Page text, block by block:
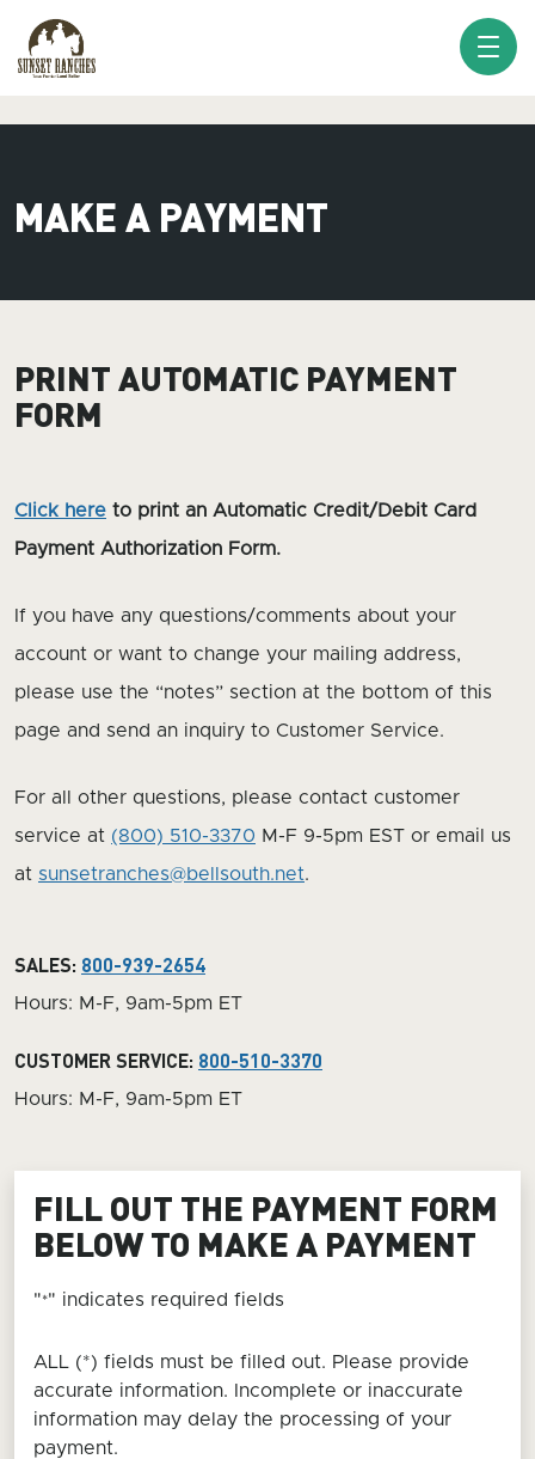
MAKE A PAYMENT
PRINT AUTOMATIC PAYMENT
FORM
Click here to print an Automatic Credit/Debit Card
Payment Authorization Form.
If you have any questions/comments about your
account or want to change your mailing address,
please use the “notes” section at the bottom of this
page and send an inquiry to Customer Service.
For all other questions, please contact customer
service at (800) 510-3370 M-F 9-5pm EST or email us
at sunsetranches@bellsouth.net.
SALES: 800-939-2654
Hours: M-F, 9am-5pm ET
CUSTOMER SERVICE: 800-510-3370
Hours: M-F, 9am-5pm ET
FILL OUT THE PAYMENT FORM
BELOW TO MAKE A PAYMENT
"*" indicates required fields
ALL (*) fields must be filled out. Please provide
accurate information. Incomplete or inaccurate
information may delay the processing of your
payment.